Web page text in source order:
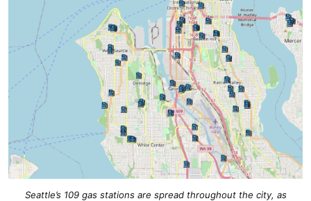
Seattle’s 109 gas stations are spread throughout the city, as